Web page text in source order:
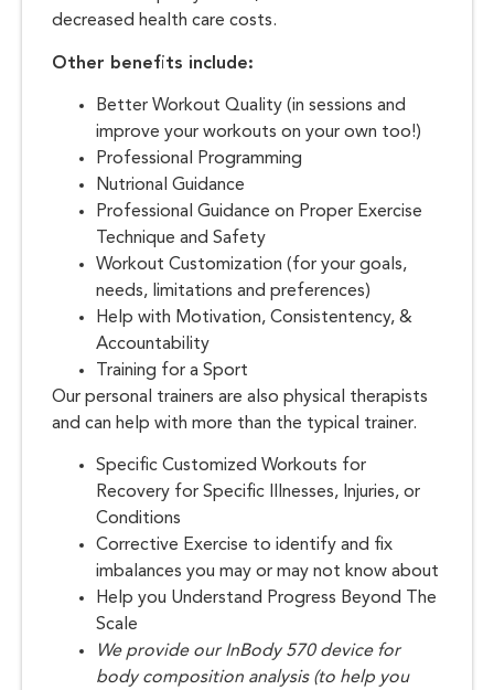
decreased health care costs.
Other benefits include:
Better Workout Quality (in sessions and
improve your workouts on your own too!)
Professional Programming
Nutrional Guidance
Professional Guidance on Proper Exercise
Technique and Safety
Workout Customization (for your goals,
needs, limitations and preferences)
Help with Motivation, Consistentency, &
Accountability
Training for a Sport
Our personal trainers are also physical therapists
and can help with more than the typical trainer.
Specific Customized Workouts for
Recovery for Specific Illnesses, Injuries, or
Conditions
Corrective Exercise to identify and fix
imbalances you may or may not know about
Help you Understand Progress Beyond The
Scale
We provide our InBody 570 device for
body composition analysis (to help you